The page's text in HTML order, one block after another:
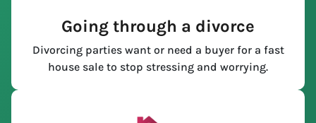
Going through a divorce
Divorcing parties want or need a buyer for a fast
house sale to stop stressing and worrying.